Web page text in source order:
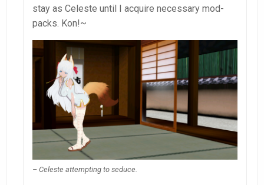
stay as Celeste until I acquire necessary mod-
packs. Kon!~
– Celeste attempting to seduce.